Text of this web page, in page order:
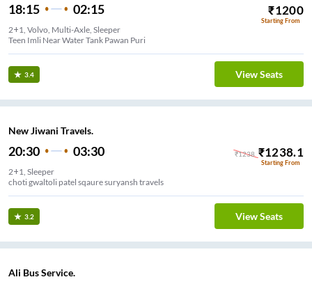
18:15 02:15 ₹1200
Starting From
2+1, Volvo, Multi-Axle, Sleeper
Teen Imli Near Water Tank Pawan Puri
3.4 View Seats
New Jiwani Travels.
20:30 03:30 ₹1238 ₹1238.1
Starting From
2+1, Sleeper
choti gwaltoli patel sqaure suryansh travels
3.2 View Seats
Ali Bus Service.